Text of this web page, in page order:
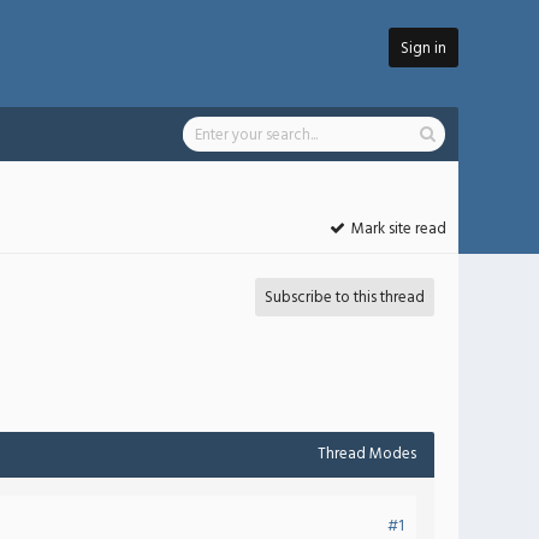
Sign in
Mark site read
Subscribe to this thread
Thread Modes
#1